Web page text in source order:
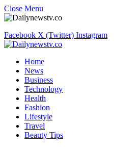
Close Menu
Facebook X (Twitter) Instagram
Home
News
Business
Technology
Health
Fashion
Lifestyle
Travel
Beauty Tips